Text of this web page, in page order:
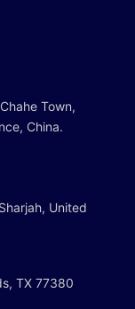
Town,
China.
United
TX 77380